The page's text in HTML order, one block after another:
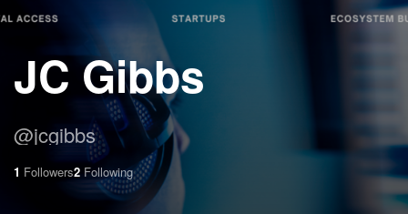
JC Gibbs
@jcgibbs
1 Followers2 Following